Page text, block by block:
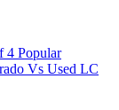
4 Popular
Vs Used LC